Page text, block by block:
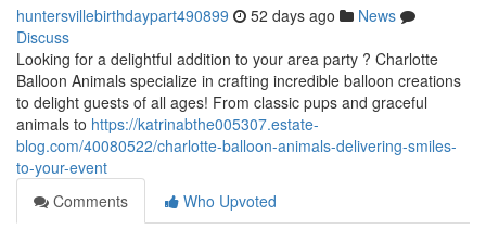
huntersvillebirthdaypart490899 52 days ago
News
Discuss
Looking for a delightful addition to your area party ? Charlotte
Balloon Animals specialize in crafting incredible balloon creations
to delight guests of all ages! From classic pups and graceful
animals to https://katrinabthe005307.estate-
blog.com/40080522/charlotte-balloon-animals-delivering-smiles-
to-your-event
Comments
Who Upvoted